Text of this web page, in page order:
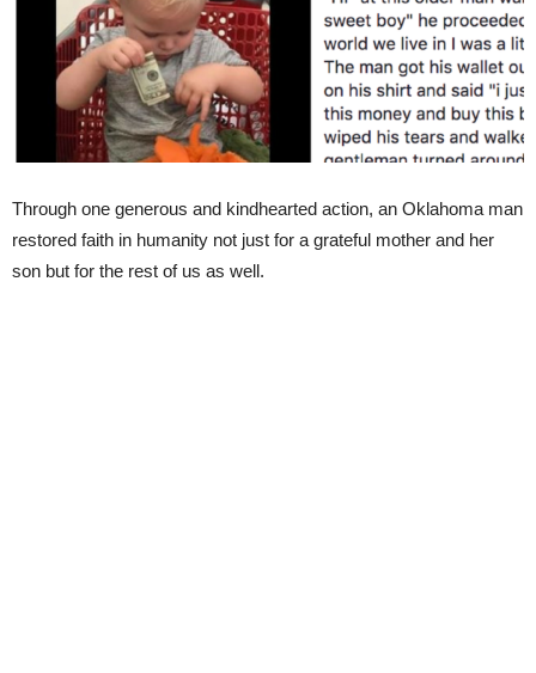
Through one generous and kindhearted action, an Oklahoma man
restored faith in humanity not just for a grateful mother and her
son but for the rest of us as well.